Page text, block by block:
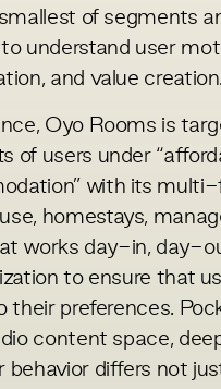
of segments
understand user
and value creation.
Oyo Rooms is
of users under
with its
homestays,
works day-in, day-
to ensure that
their preferences.
content space,
behavior differs not